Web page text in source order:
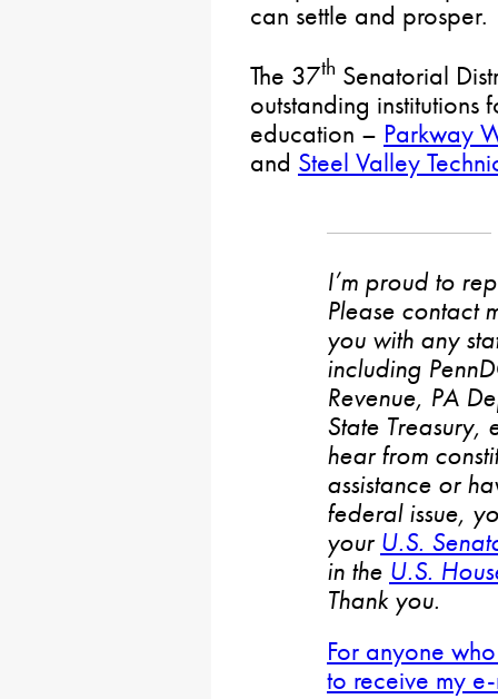
can settle and prosper.
The 37th Senatorial
outstanding
education – Parkway
and Steel Valley
I’m proud to
Please contact
you with any
including
Revenue, PA
State Treasury,
hear from
assistance or
federal issue,
your U.S.
in the U.S.
Thank you.
For anyone
to receive my